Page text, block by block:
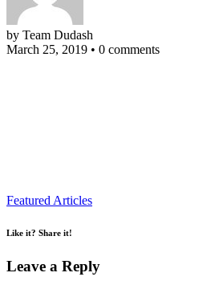
by Team Dudash
March 25, 2019 • 0 comments
Featured Articles
Like it? Share it!
Leave a Reply